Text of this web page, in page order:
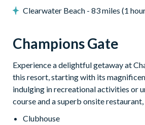
Themed bedrooms including
General
Complimentary Wi-Fi
Air-conditioning
Washer and dryer
Clearwater Beach - 83 miles (1
Champions Gate
Experience a delightful getaway at
this resort, starting with its
indulging in recreational activities or
course and a superb onsite
Clubhouse